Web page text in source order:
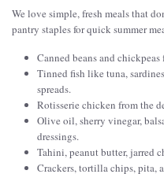
We love simple, fresh meals that
pantry staples for quick summer
Canned beans and
Tinned fish like tuna,
spreads.
Rotisserie chicken from the
Olive oil, sherry vinegar,
dressings.
Tahini, peanut butter, jarred
Crackers, tortilla chips, pita,